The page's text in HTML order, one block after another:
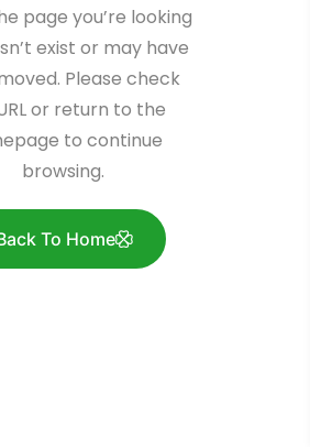
page you’re looking
exist or may have
Please check
or return to the
to continue
browsing.
To Home